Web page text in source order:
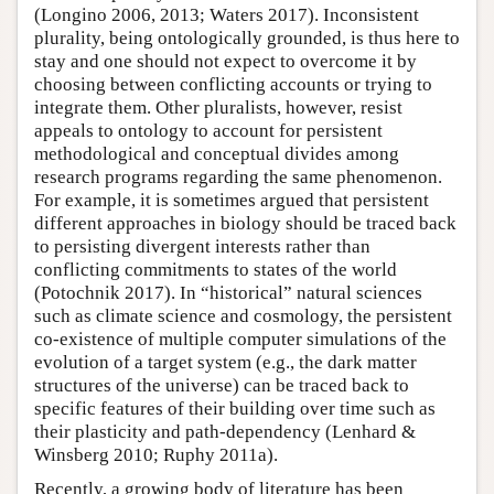
(Longino 2006, 2013; Waters 2017). Inconsistent
plurality, being ontologically grounded, is thus here to
stay and one should not expect to overcome it by
choosing between conflicting accounts or trying to
integrate them. Other pluralists, however, resist
appeals to ontology to account for persistent
methodological and conceptual divides among
research programs regarding the same phenomenon.
For example, it is sometimes argued that persistent
different approaches in biology should be traced back
to persisting divergent interests rather than
conflicting commitments to states of the world
(Potochnik 2017). In “historical” natural sciences
such as climate science and cosmology, the persistent
co-existence of multiple computer simulations of the
evolution of a target system (e.g., the dark matter
structures of the universe) can be traced back to
specific features of their building over time such as
their plasticity and path-dependency (Lenhard &
Winsberg 2010; Ruphy 2011a).
Recently, a growing body of literature has been